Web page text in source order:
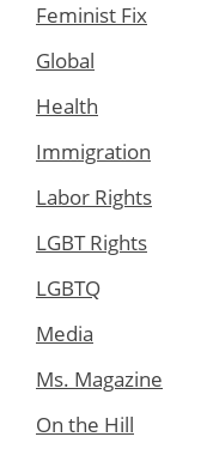
Feminist Fix
Global
Health
Immigration
Labor Rights
LGBT Rights
LGBTQ
Media
Ms. Magazine
On the Hill